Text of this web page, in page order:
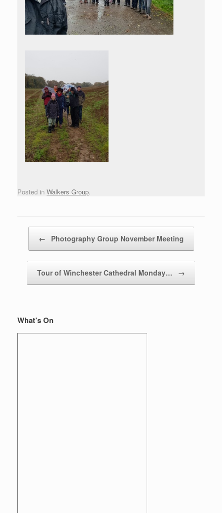
Posted in Walkers Group.
← Photography Group November Meeting
Tour of Winchester Cathedral Monday… →
What’s On